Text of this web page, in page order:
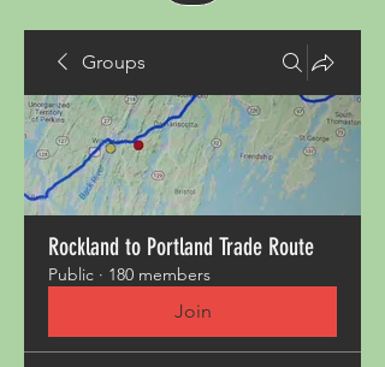
Groups
Rockland to Portland Trade Route
Public · 180 members
Join